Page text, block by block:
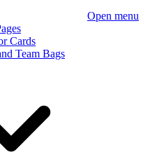
Open menu
Cards
Team Bags